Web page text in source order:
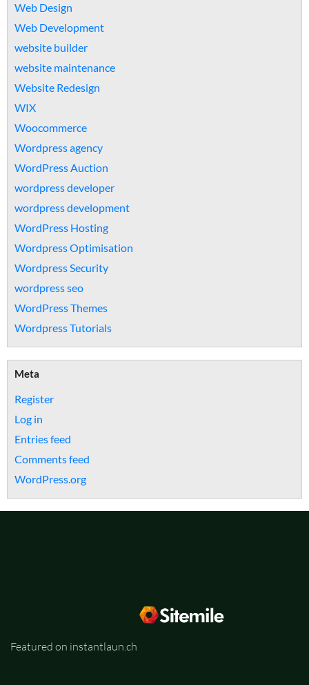
Web Design
Web Development
website builder
website maintenance
Website Redesign
WIX
Woocommerce
Wordpress agency
WordPress Auction
wordpress developer
wordpress development
WordPress Hosting
Wordpress Optimisation
Wordpress Security
wordpress seo
WordPress Themes
Wordpress Tutorials
Meta
Register
Log in
Entries feed
Comments feed
WordPress.org
Featured on instantlaun.ch